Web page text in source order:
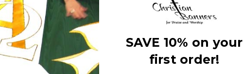
on the market today!
SAVE 10% on your
first order!